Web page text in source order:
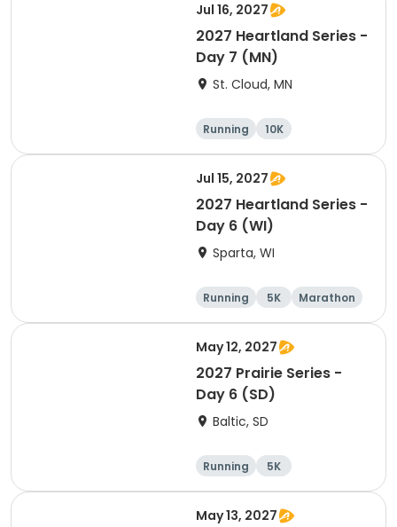
Jul 16, 2027
2027 Heartland Series -
Day 7 (MN)
St. Cloud, MN
Running
10K
Half marathon
Marathon
Jul 15, 2027
2027 Heartland Series -
Day 6 (WI)
Sparta, WI
Running 5K
Marathon
10K
May 12, 2027
2027 Prairie Series -
Day 6 (SD)
Baltic, SD
Running
5K
Half marathon
Marathon
May 13, 2027